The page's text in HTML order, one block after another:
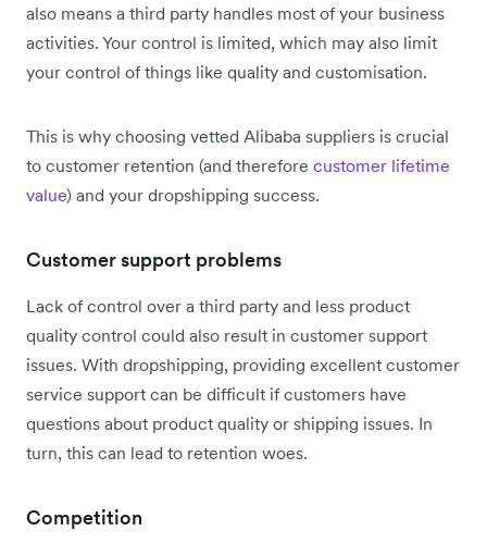
also means a third party handles most of your business
activities. Your control is limited, which may also limit
your control of things like quality and customisation.
This is why choosing vetted Alibaba suppliers is crucial
to customer retention (and therefore customer lifetime
value) and your dropshipping success.
Customer support problems
Lack of control over a third party and less product
quality control could also result in customer support
issues. With dropshipping, providing excellent customer
service support can be difficult if customers have
questions about product quality or shipping issues. In
turn, this can lead to retention woes.
Competition